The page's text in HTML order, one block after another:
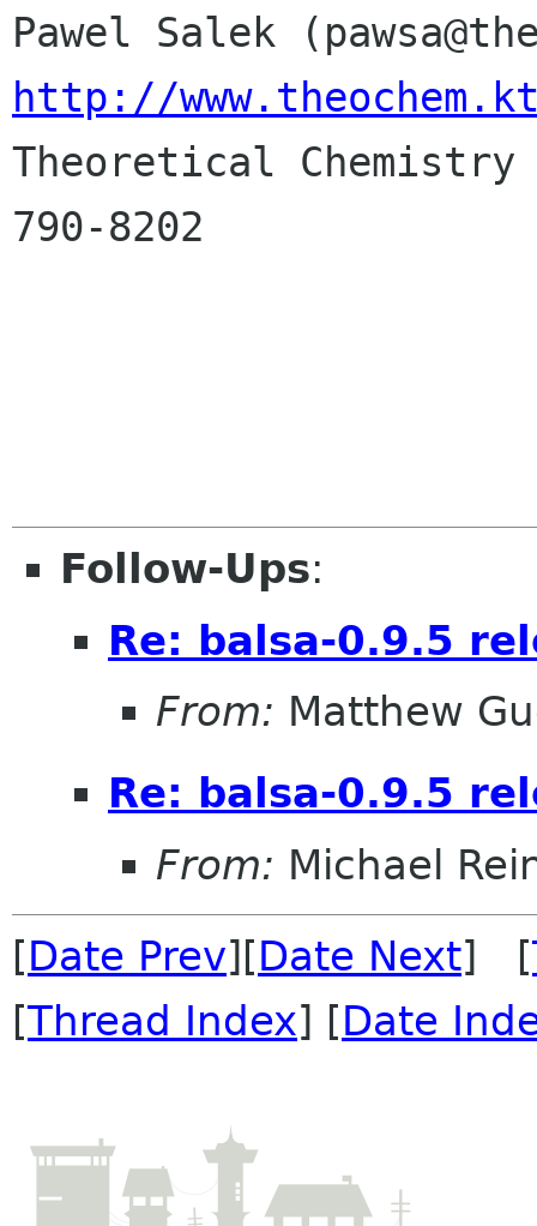
http://
Theoretical
790-8202
Follow-Ups:
Re: balsa-0.9.5
From: Matthew
Re: balsa-0.9.5
From: Michael
[Date Prev][Date Next] [
[Thread Index] [Date